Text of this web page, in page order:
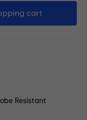
desired
cart
Resistant